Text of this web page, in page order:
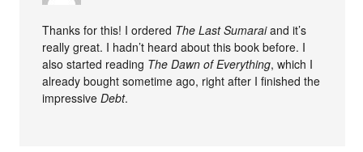
Thanks for this! I ordered The Last Sumaraiand it’s
really great. I hadn’t heard about this book before. I
also started reading The Dawn of Everything, which I
already bought sometime ago, right after I finished the
impressiveDebt.